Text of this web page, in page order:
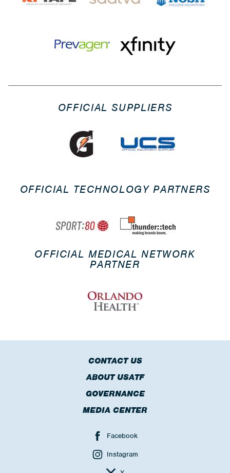
OFFICIAL SUPPLIERS
OFFICIAL TECHNOLOGY PARTNERS
OFFICIAL MEDICAL NETWORK
PARTNER
CONTACT US
ABOUT USATF
GOVERNANCE
MEDIA CENTER
Facebook
Instagram